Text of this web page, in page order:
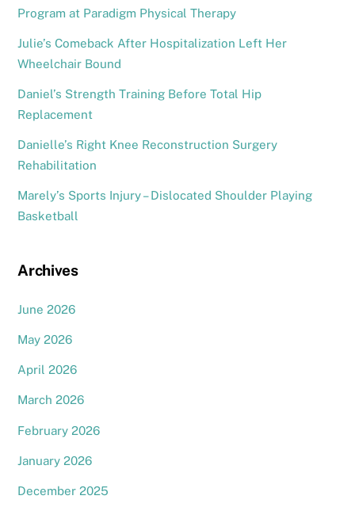
Program at Paradigm Physical Therapy
Julie’s Comeback After Hospitalization Left Her
Wheelchair Bound
Daniel’s Strength Training Before Total Hip
Replacement
Danielle’s Right Knee Reconstruction Surgery
Rehabilitation
Marely’s Sports Injury – Dislocated Shoulder Playing
Basketball
Archives
June 2026
May 2026
April 2026
March 2026
February 2026
January 2026
December 2025